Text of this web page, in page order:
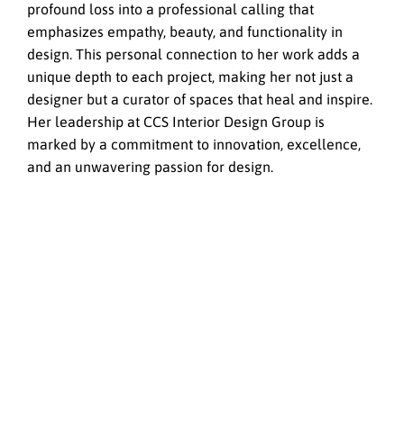
profound loss into a professional calling that
emphasizes empathy, beauty, and functionality in
design. This personal connection to her work adds a
unique depth to each project, making her not just a
designer but a curator of spaces that heal and inspire.
Her leadership at CCS Interior Design Group is
marked by a commitment to innovation, excellence,
and an unwavering passion for design.